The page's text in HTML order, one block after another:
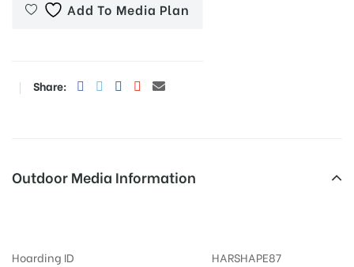
Add To Media Plan
Share:
Outdoor Media Information
Hoarding ID
HARSHAPE87